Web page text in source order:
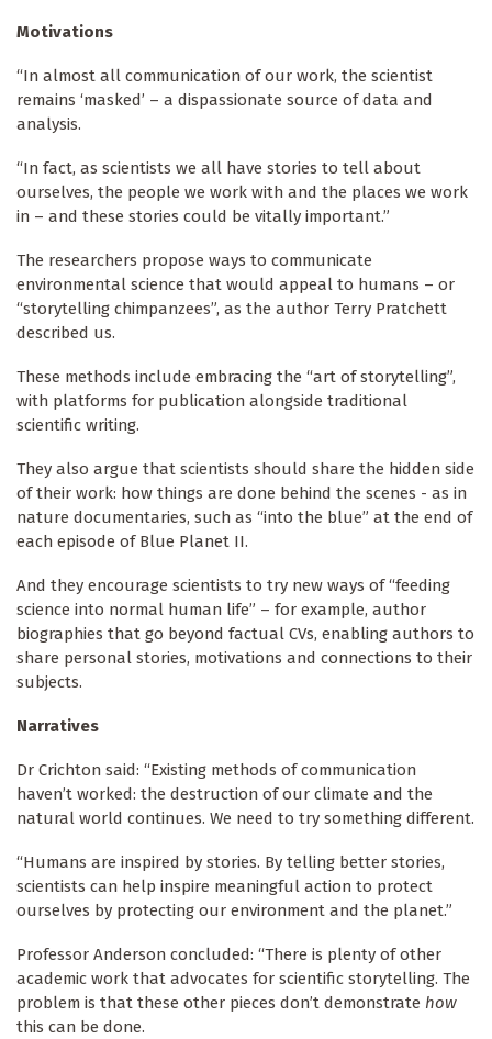
Motivations
“In almost all communication of our work, the scientist
remains ‘masked’ – a dispassionate source of data and
analysis.
“In fact, as scientists we all have stories to tell about
ourselves, the people we work with and the places we work
in – and these stories could be vitally important.”
The researchers propose ways to communicate
environmental science that would appeal to humans – or
“storytelling chimpanzees”, as the author Terry Pratchett
described us.
These methods include embracing the “art of storytelling”,
with platforms for publication alongside traditional
scientific writing.
They also argue that scientists should share the hidden side
of their work: how things are done behind the scenes - as in
nature documentaries, such as “into the blue” at the end of
each episode of Blue Planet II.
And they encourage scientists to try new ways of “feeding
science into normal human life” – for example, author
biographies that go beyond factual CVs, enabling authors to
share personal stories, motivations and connections to their
subjects.
Narratives
Dr Crichton said: “Existing methods of communication
haven’t worked: the destruction of our climate and the
natural world continues. We need to try something different.
“Humans are inspired by stories. By telling better stories,
scientists can help inspire meaningful action to protect
ourselves by protecting our environment and the planet.”
Professor Anderson concluded: “There is plenty of other
academic work that advocates for scientific storytelling. The
problem is that these other pieces don’t demonstrate how
this can be done.